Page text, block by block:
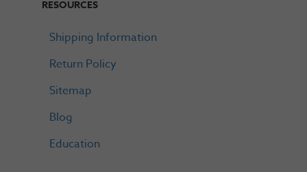
RESOURCES
Shipping Information
Return Policy
Sitemap
Blog
Education